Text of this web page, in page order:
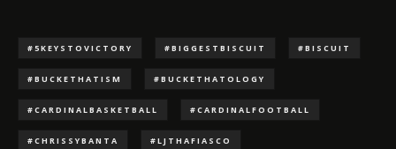
#5KEYSTOVICTORY #BIGGESTBISCUIT #BISCUIT
#BUCKETHATISM #BUCKETHATOLOGY
#CARDINALBASKETBALL #CARDINALFOOTBALL
#CHRISSYBANTA #LJTHAFIASCO